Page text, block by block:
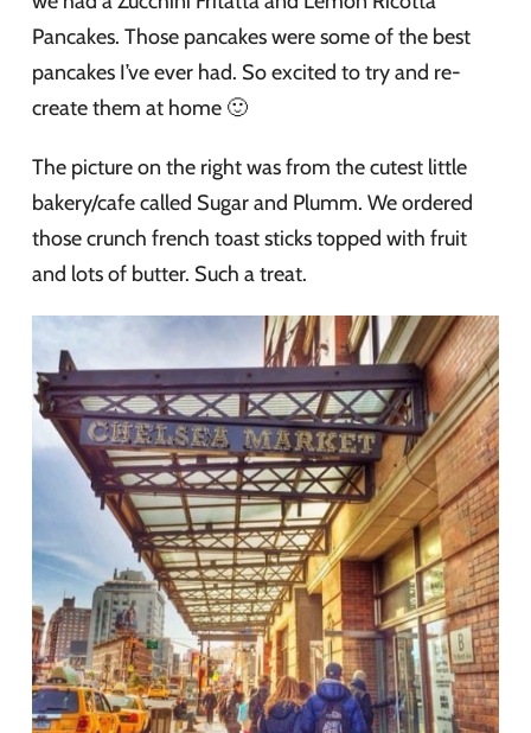
Pancakes. Those pancakes were some of the best
pancakes I’ve ever had. So excited to try and re-
create them at home 🙂
The picture on the right was from the cutest little
bakery/cafe called Sugar and Plumm. We ordered
those crunch french toast sticks topped with fruit
and lots of butter. Such a treat.